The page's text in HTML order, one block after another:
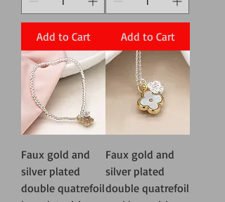
Add to Cart Add to Cart
Faux gold and
silver plated
double quatrefoil
Faux gold and
silver plated
double quatrefoil